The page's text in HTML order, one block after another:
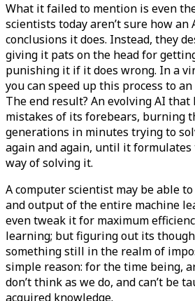
What it failed to mention is even
scientists today aren’t sure how an
conclusions it does. Instead, they
giving it pats on the head for
punishing it if it does wrong. In a
you can speed up this process to
The end result? An evolving AI
mistakes of its forebears, burning
generations in minutes trying to
again and again, until it
way of solving it.
A computer scientist may be able
and output of the entire machine
even tweak it for maximum
learning; but figuring out its
something still in the realm of
simple reason: for the time being,
don’t think as we do, and can’t be
acquired knowledge.